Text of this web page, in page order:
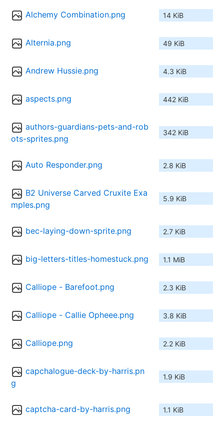
Alchemy Combination.png 14 KiB
Alternia.png 49 KiB
Andrew Hussie.png 4.3 KiB
aspects.png 442 KiB
authors-guardians-pets-and-rob
ots-sprites.png
342 KiB
Auto Responder.png 2.8 KiB
B2 Universe Carved Cruxite Exa
mples.png
5.9 KiB
bec-laying-down-sprite.png 2.7 KiB
big-letters-titles-homestuck.png 1.1 MiB
Calliope - Barefoot.png 2.3 KiB
Calliope - Callie Opheee.png 3.8 KiB
Calliope.png 2.2 KiB
capchalogue-deck-by-harris.pn
g
1.9 KiB
captcha-card-by-harris.png 1.1 KiB